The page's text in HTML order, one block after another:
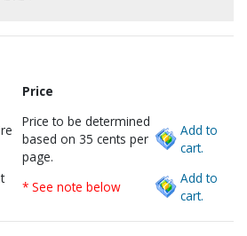
Price
Price to be determined
based on 35 cents per
page.
Add to
cart.
* See note below
Add to
cart.